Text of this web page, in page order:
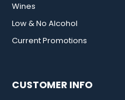
Wines
Low & No Alcohol
Current Promotions
CUSTOMER INFO